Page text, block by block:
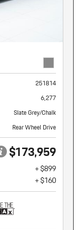
251814
6,277
Slate Grey/Chalk
Rear Wheel Drive
$173,959
+ $899
+ $160